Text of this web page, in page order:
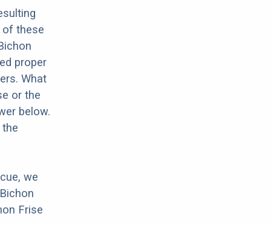
of these
proper
What
or the
below.
we
Frise